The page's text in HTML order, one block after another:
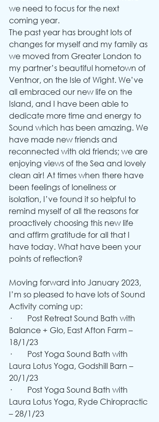
we need to focus for the next
coming year.
The past year has brought lots of
changes for myself and my family as
we moved from Greater London to
my partner’s beautiful hometown of
Ventnor, on the Isle of Wight. We’ve
all embraced our new life on the
Island, and I have been able to
dedicate more time and energy to
Sound which has been amazing. We
have made new friends and
reconnected with old friends; we are
enjoying views of the Sea and lovely
clean air! At times when there have
been feelings of loneliness or
isolation, I’ve found it so helpful to
remind myself of all the reasons for
proactively choosing this new life
and affirm gratitude for all that I
have today. What have been your
points of reflection?
Moving forward into January 2023,
I’m so pleased to have lots of Sound
Activity coming up:
·        Post Retreat Sound Bath with
Balance + Glo, East Afton Farm –
18/1/23
·        Post Yoga Sound Bath with
Laura Lotus Yoga, Godshill Barn –
20/1/23
·        Post Yoga Sound Bath with
Laura Lotus Yoga, Ryde Chiropractic
– 28/1/23